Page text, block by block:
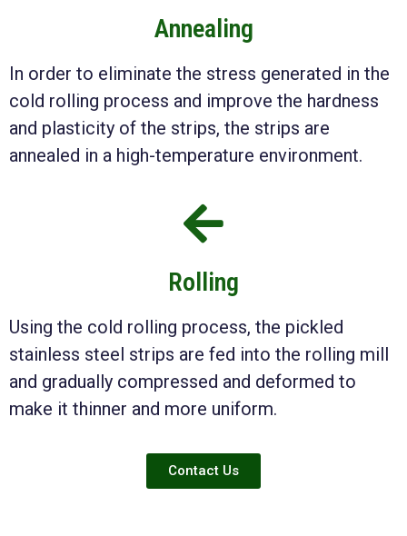
Annealing
In order to eliminate the stress generated in the
cold rolling process and improve the hardness
and plasticity of the strips, the strips are
annealed in a high-temperature environment.
Rolling
Using the cold rolling process, the pickled
stainless steel strips are fed into the rolling mill
and gradually compressed and deformed to
make it thinner and more uniform.
Contact Us